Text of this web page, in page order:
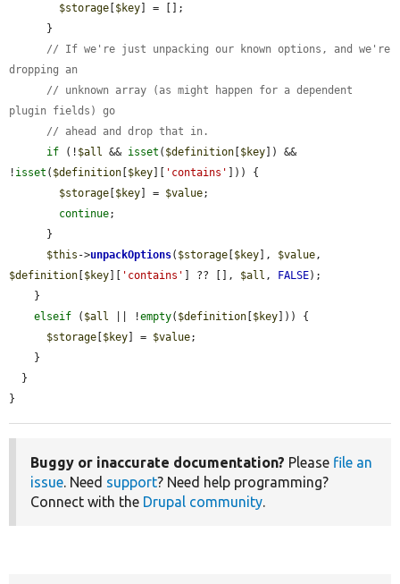
$storage [$key] = [];
// If we're just unpacking our known options, and we're
dropping an
// unknown array (as might happen for a dependent
plugin fields) go
// ahead and drop that in.
if (! $all && isset ( $definition [$key]) &&
! isset ( $definition [$key][ 'contains' ])) {
$storage [$key] = $value;
continue;
$this ->unpackOptions( $storage [$key], $value
$definition [$key][ 'contains' ] ?? [], $all , FALSE);
elseif ( $all || !empty( $definition [$key])) {
$storage [$key] = $value;
}
Buggy or inaccurate documentation? Please file an
issue . Need support? Need help programming?
Connect with the Drupal community